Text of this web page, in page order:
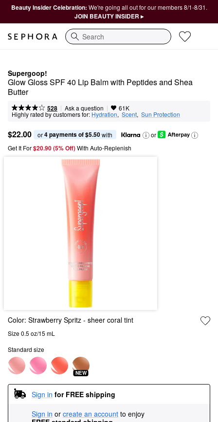
Beauty Insider Celebration: We're going all out for our members 8/1-8/31.
JOIN BEAUTY INSIDER ▸
Search
Supergoop!
Glow Gloss SPF 40 Lip Balm with Peptides and Shea
Butter
528 | Ask a question | 61K
Highly rated by customers for: Hydration, Scent, Sun Protection
$22.00 or 4 payments of $5.50 with
or
Get It For$20.90 (5% Off) With Auto-Replenish
Color: Strawberry Spritz - sheer coral tint
Size 0.5 oz/15 mL
Standard size
NEW
Sign in for FREE shipping
Sign in or create an account to enjoy